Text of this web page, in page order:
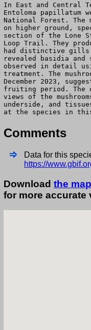
In East and Central
Entoloma papillatum
National Forest. The
on higher ground,
section of the Lone
Loop Trail. They
had distinctive gills.
revealed basidia and
observed in detail
treatment. The
December 2023,
fruiting period. The
views of the
underside, and
at the species in
Comments
Data for this
https://
Download the map
for more accurate